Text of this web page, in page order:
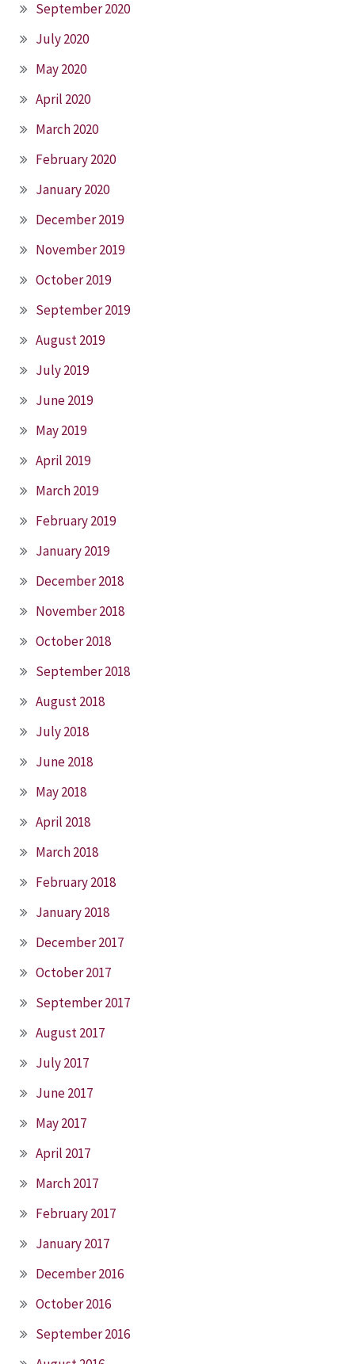
September 2020
July 2020
May 2020
April 2020
March 2020
February 2020
January 2020
December 2019
November 2019
October 2019
September 2019
August 2019
July 2019
June 2019
May 2019
April 2019
March 2019
February 2019
January 2019
December 2018
November 2018
October 2018
September 2018
August 2018
July 2018
June 2018
May 2018
April 2018
March 2018
February 2018
January 2018
December 2017
October 2017
September 2017
August 2017
July 2017
June 2017
May 2017
April 2017
March 2017
February 2017
January 2017
December 2016
October 2016
September 2016